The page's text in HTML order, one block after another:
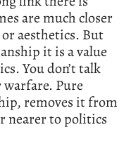
are much closer
aesthetics. But
it is a value
You don’t talk
Pure
removes it from
nearer to politics